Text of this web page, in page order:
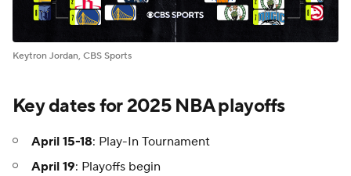
Keytron Jordan, CBS Sports
Key dates for 2025 NBA playoffs
April 15-18: Play-In Tournament
April 19: Playoffs begin